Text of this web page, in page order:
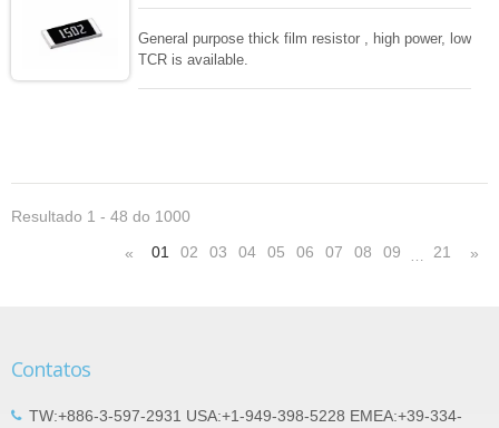
General purpose thick film resistor , high power, low
TCR is available.
Resultado 1 - 48 do 1000
« 01 02 03 04 05 06 07 08 09 … 21 »
Contatos
TW:+886-3-597-2931 USA:+1-949-398-5228 EMEA:+39-334-